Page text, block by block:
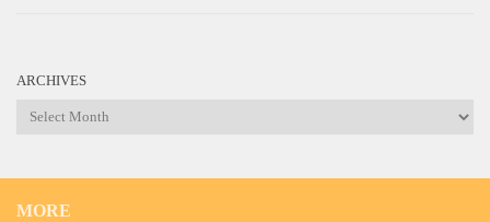
ARCHIVES
Archives
MORE